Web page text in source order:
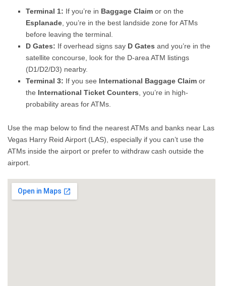
Terminal 1: If you’re in Baggage Claim or on the
Esplanade , you’re in the best landside zone for ATMs
before leaving the terminal.
D Gates: If overhead signs say D Gates and you’re in the
satellite concourse, look for the D-area ATM listings
(D1/D2/D3) nearby.
Terminal 3: If you see International Baggage Claim or
the International Ticket Counters , you’re in high-
probability areas for ATMs.
Use the map below to find the nearest ATMs and banks near Las
Vegas Harry Reid Airport (LAS), especially if you can’t use the
ATMs inside the airport or prefer to withdraw cash outside the
airport.